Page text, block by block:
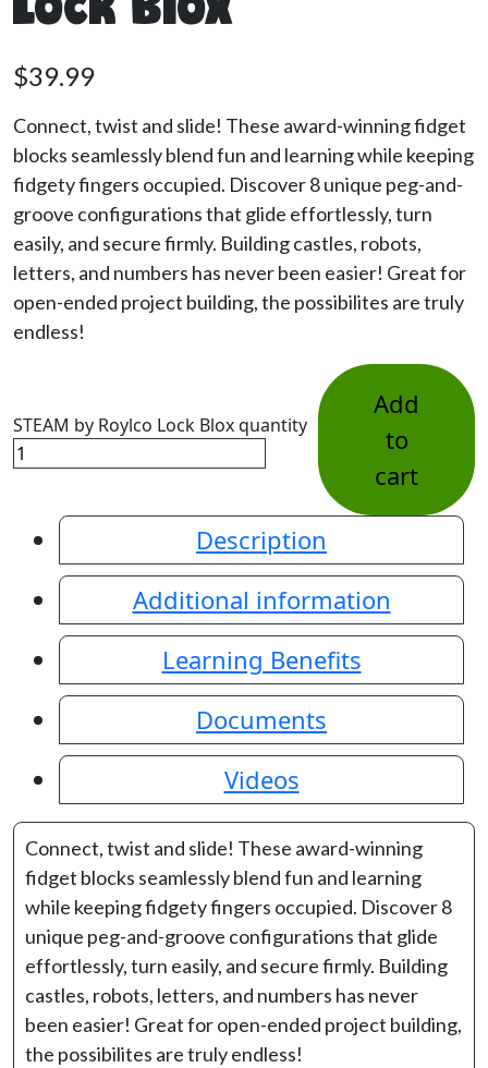
Lock Blox
$39.99
Connect, twist and slide! These award-winning fidget
blocks seamlessly blend fun and learning while keeping
fidgety fingers occupied. Discover 8 unique peg-and-
groove configurations that glide effortlessly, turn
easily, and secure firmly. Building castles, robots,
letters, and numbers has never been easier! Great for
open-ended project building, the possibilites are truly
endless!
STEAM by Roylco Lock Blox quantity
Add
to
cart
Description
Additional information
Learning Benefits
Documents
Videos
Connect, twist and slide! These award-winning
fidget blocks seamlessly blend fun and learning
while keeping fidgety fingers occupied. Discover 8
unique peg-and-groove configurations that glide
effortlessly, turn easily, and secure firmly. Building
castles, robots, letters, and numbers has never
been easier! Great for open-ended project building,
the possibilites are truly endless!